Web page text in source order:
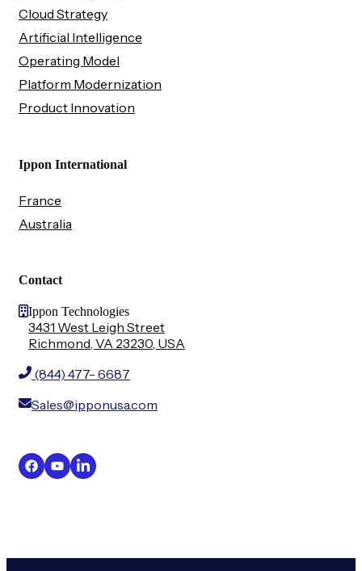
Cloud Strategy
Artificial Intelligence
Operating Model
Platform Modernization
Product Innovation
Ippon International
France
Australia
Contact
Ippon Technologies
3431 West Leigh Street
Richmond, VA 23230, USA
(844) 477- 6687
Sales@ipponusa.com